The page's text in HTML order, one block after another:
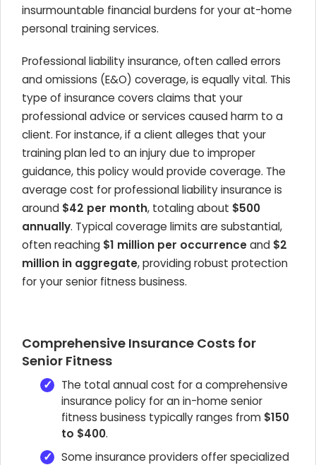
insurmountable financial burdens for your at-home
personal training services.
Professional liability insurance, often called errors
and omissions (E&O) coverage, is equally vital. This
type of insurance covers claims that your
professional advice or services caused harm to a
client. For instance, if a client alleges that your
training plan led to an injury due to improper
guidance, this policy would provide coverage. The
average cost for professional liability insurance is
around $42 per month, totaling about $500
annually. Typical coverage limits are substantial,
often reaching $1 million per occurrenceand $2
million in aggregate, providing robust protection
for your senior fitness business.
Comprehensive Insurance Costs for
Senior Fitness
The total annual cost for a comprehensive
insurance policy for an in-home senior
fitness business typically ranges from $150
to $400.
Some insurance providers offer specialized